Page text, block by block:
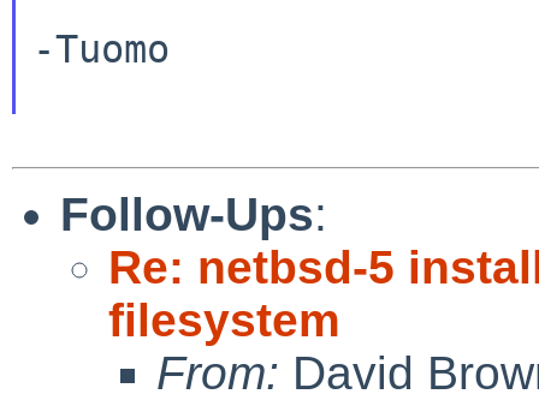
-Tuomo
Follow-Ups:
Re: netbsd-5
filesystem
From: David